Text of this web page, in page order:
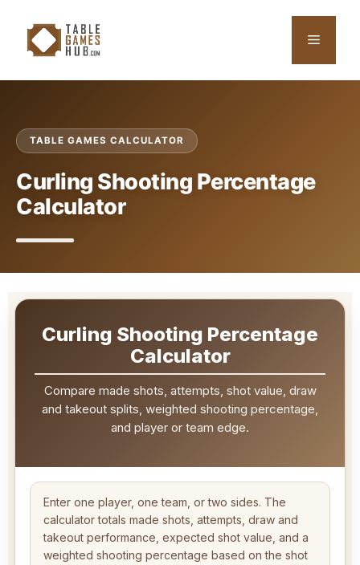
content
Menu
TABLE GAMES CALCULATOR
Curling Shooting Percentage
Calculator
Curling Shooting Percentage
Calculator
Compare made shots, attempts, shot value, draw
and takeout splits, weighted shooting percentage,
and player or team edge.
Enter one player, one team, or two sides. The
calculator totals made shots, attempts, draw and
takeout performance, expected shot value, and a
weighted shooting percentage based on the shot